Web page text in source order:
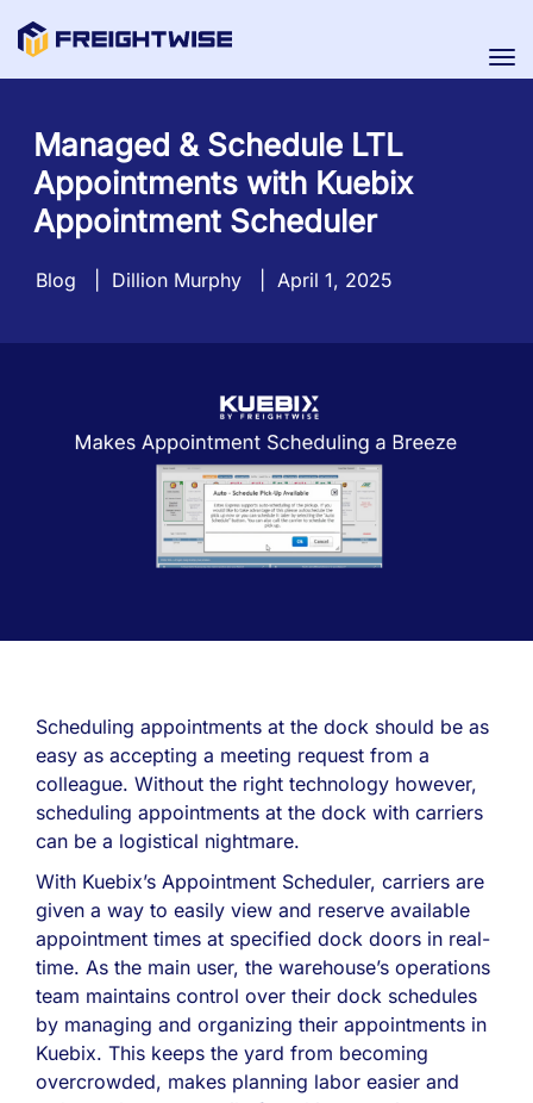
Managed & Schedule LTL
Appointments with Kuebix
Appointment Scheduler
Blog Dillion Murphy April 1, 2025
Scheduling appointments at the dock should be as
easy as accepting a meeting request from a
colleague. Without the right technology however,
scheduling appointments at the dock with carriers
can be a logistical nightmare.
With Kuebix’s Appointment Scheduler, carriers are
given a way to easily view and reserve available
appointment times at specified dock doors in real-
time. As the main user, the warehouse’s operations
team maintains control over their dock schedules
by managing and organizing their appointments in
Kuebix. This keeps the yard from becoming
overcrowded, makes planning labor easier and